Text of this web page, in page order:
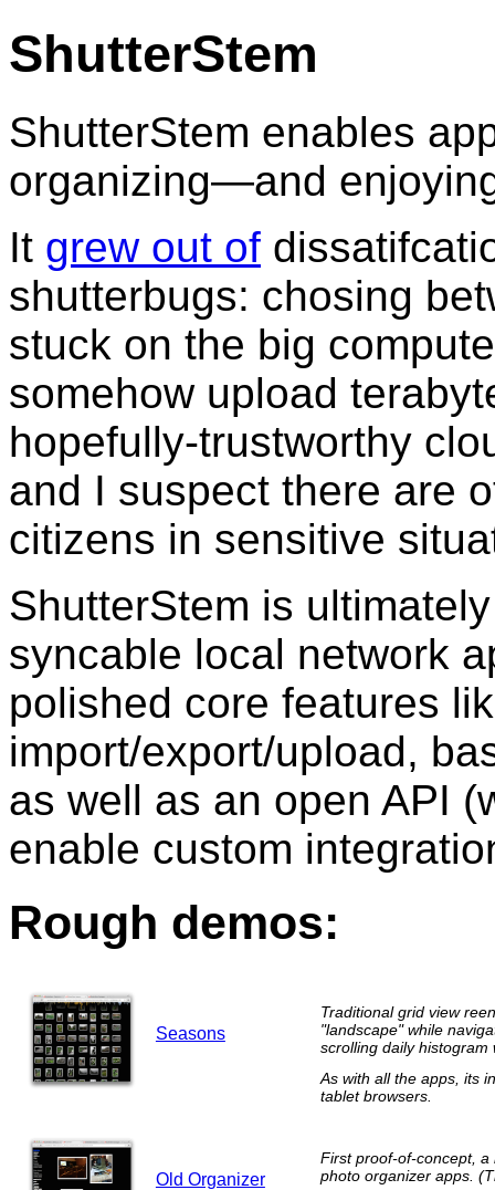
ShutterStem
ShutterStem enables
organizing—and
It grew out of
shutterbugs: chosing
stuck on the big
somehow upload
hopefully-trustworthy
and I suspect there are
citizens in sensitive
ShutterStem is
syncable local network
polished core features
import/export/upload,
as well as an open API
enable custom
Rough demos:
Seasons
Traditional grid view
"landscape" while
scrolling daily
As with all the apps, its
tablet browsers.
Old Organizer
First proof-of-concept,
photo organizer apps.